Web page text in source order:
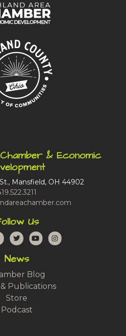
& Economic
Mansfield, OH 44902
Us
TwitterYouTubeInstagram
News
Blog
Publications
Store
Podcast